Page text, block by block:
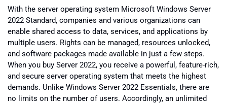
With the server operating system Microsoft Windows Server
2022 Standard, companies and various organizations can
enable shared access to data, services, and applications by
multiple users. Rights can be managed, resources unlocked,
and software packages made available in just a few steps.
When you buy Server 2022, you receive a powerful, feature-rich,
and secure server operating system that meets the highest
demands. Unlike Windows Server 2022 Essentials, there are
no limits on the number of users. Accordingly, an unlimited